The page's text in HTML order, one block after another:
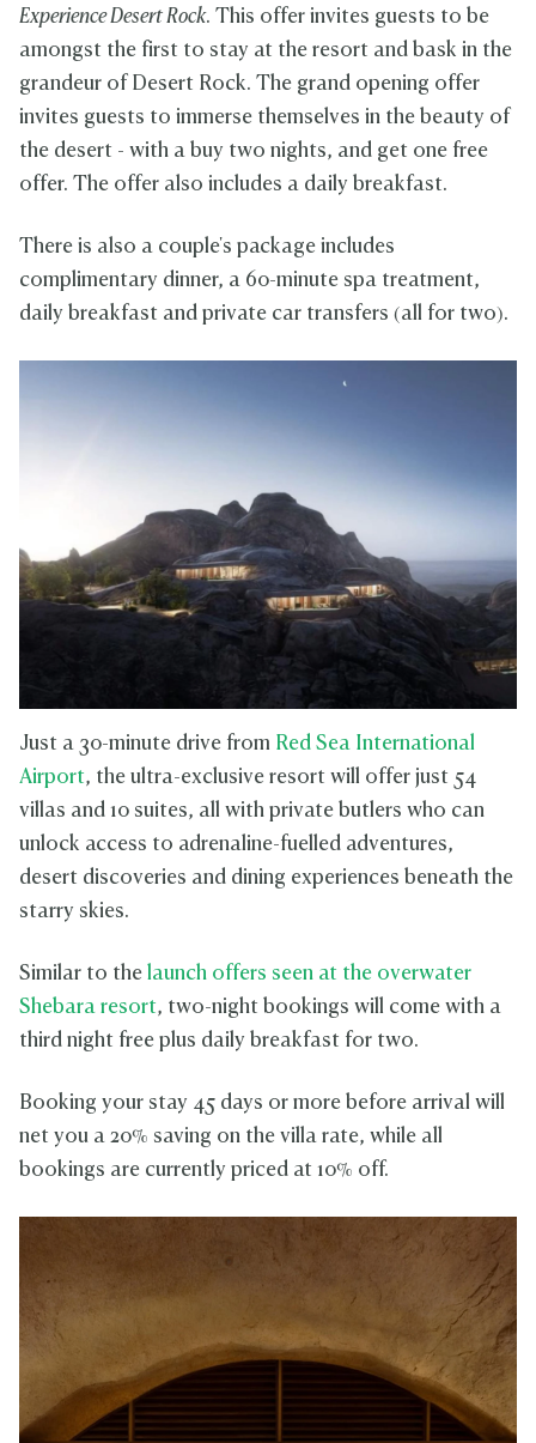
Experience Desert Rock. This offer invites guests to be
amongst the first to stay at the resort and bask in the
grandeur of Desert Rock. The grand opening offer
invites guests to immerse themselves in the beauty of
the desert - with a buy two nights, and get one free
offer. The offer also includes a daily breakfast.
There is also a couple's package includes
complimentary dinner, a 60-minute spa treatment,
daily breakfast and private car transfers (all for two).
Just a 30-minute drive from Red Sea International
Airport, the ultra-exclusive resort will offer just 54
villas and 10 suites, all with private butlers who can
unlock access to adrenaline-fuelled adventures,
desert discoveries and dining experiences beneath the
starry skies.
Similar to the launch offers seen at the overwater
Shebara resort, two-night bookings will come with a
third night free plus daily breakfast for two.
Booking your stay 45 days or more before arrival will
net you a 20% saving on the villa rate, while all
bookings are currently priced at 10% off.